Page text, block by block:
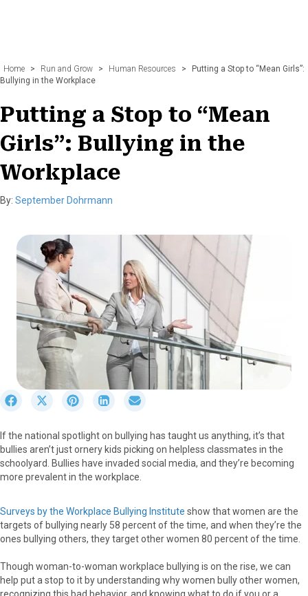
Home > Run and Grow > Human Resources >
Putting a Stop to “Mean Girls”:
Bullying in the Workplace
Putting a Stop to “Mean
Girls”: Bullying in the
Workplace
By: September Dohrmann
r
e
o
n
e
o
k
S
r
e
o
n
T
w
e
S
r
e
o
n
i
t
S
r
e
o
n
i
e
r
e
o
a
If the national spotlight on bullying has taught us anything, it’s that
bullies aren’t just ornery kids picking on helpless classmates in the
schoolyard. Bullies have invaded social media, and they’re becoming
more prevalent in the workplace.
Surveys by the Workplace Bullying Institute show that women are the
targets of bullying nearly 58 percent of the time, and when they’re the
ones bullying others, they target other women 80 percent of the time.
Though woman-to-woman workplace bullying is on the rise, we can
help put a stop to it by understanding why women bully other women,
recognizing this bad behavior, and knowing what to do if you or a